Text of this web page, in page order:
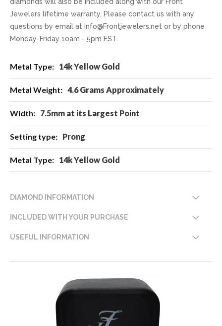
Jewelers lifetime warranty. Please contact us with any
questions by email at Info@Frontjewelers.net or by phone
Monday-Friday 10am - 5pm EST.
Information
14k Yellow Gold
4.6 Grams Approximately
7.5mm at its Largest Point
Prong
14k Yellow Gold
DIAMOND INFORMATION
INCLUDED WITH YOUR PURCHASE
USEFUL INFORMATION